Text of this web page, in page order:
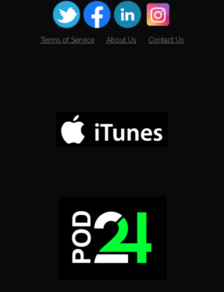
Terms of Service About Us Contact Us